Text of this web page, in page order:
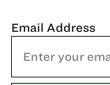
Email Address